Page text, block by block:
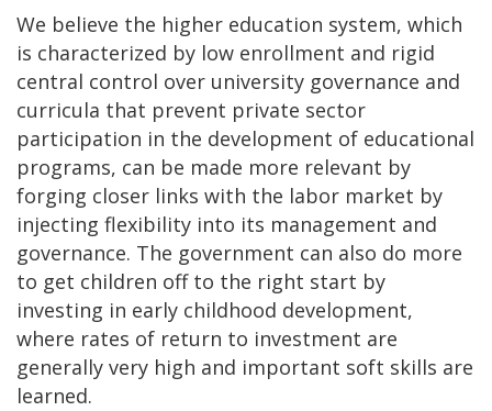
We believe the higher education system, which
is characterized by low enrollment and rigid
central control over university governance and
curricula that prevent private sector
participation in the development of educational
programs, can be made more relevant by
forging closer links with the labor market by
injecting flexibility into its management and
governance. The government can also do more
to get children off to the right start by
investing in early childhood development,
where rates of return to investment are
generally very high and important soft skills are
learned.